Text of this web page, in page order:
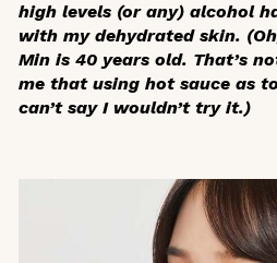
high levels (or any) alcohol
with my dehydrated skin.
Min is 40 years old. That’s
me that using hot sauce as
can’t say I wouldn’t try it.)